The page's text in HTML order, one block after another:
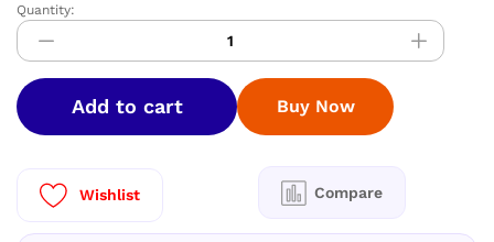
CASTORA
Cast
Iron
Appam
Pan
Polish
Inch
1.45
Quantity:
Add to cart
Wishlist Compare
Buy Now